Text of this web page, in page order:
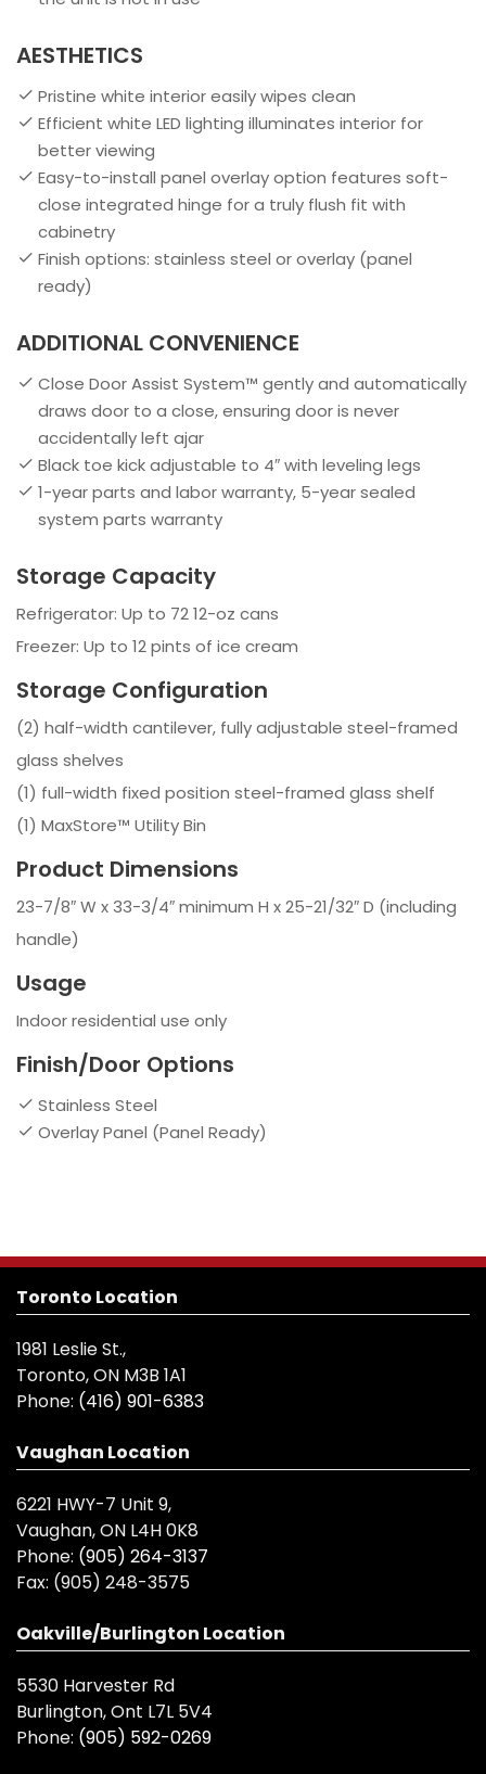
AESTHETICS
Pristine white interior easily wipes clean
Efficient white LED lighting illuminates interior for
better viewing
Easy-to-install panel overlay option features soft-
close integrated hinge for a truly flush fit with
cabinetry
Finish options: stainless steel or overlay (panel
ready)
ADDITIONAL CONVENIENCE
Close Door Assist System™ gently and automatically
draws door to a close, ensuring door is never
accidentally left ajar
Black toe kick adjustable to 4″ with leveling legs
1-year parts and labor warranty, 5-year sealed
system parts warranty
Storage Capacity
Refrigerator: Up to 72 12-oz cans
Freezer: Up to 12 pints of ice cream
Storage Configuration
(2) half-width cantilever, fully adjustable steel-framed
glass shelves
(1) full-width fixed position steel-framed glass shelf
(1) MaxStore™ Utility Bin
Product Dimensions
23-7/8″ W x 33-3/4″ minimum H x 25-21/32″ D (including
handle)
Usage
Indoor residential use only
Finish/Door Options
Stainless Steel
Overlay Panel (Panel Ready)
Toronto Location
1981 Leslie St.,
Toronto, ON M3B 1A1
Phone: (416) 901-6383
Vaughan Location
6221 HWY-7 Unit 9,
Vaughan, ON L4H 0K8
Phone: (905) 264-3137
Fax: (905) 248-3575
Oakville/Burlington Location
5530 Harvester Rd
Burlington, Ont L7L 5V4
Phone: (905) 592-0269